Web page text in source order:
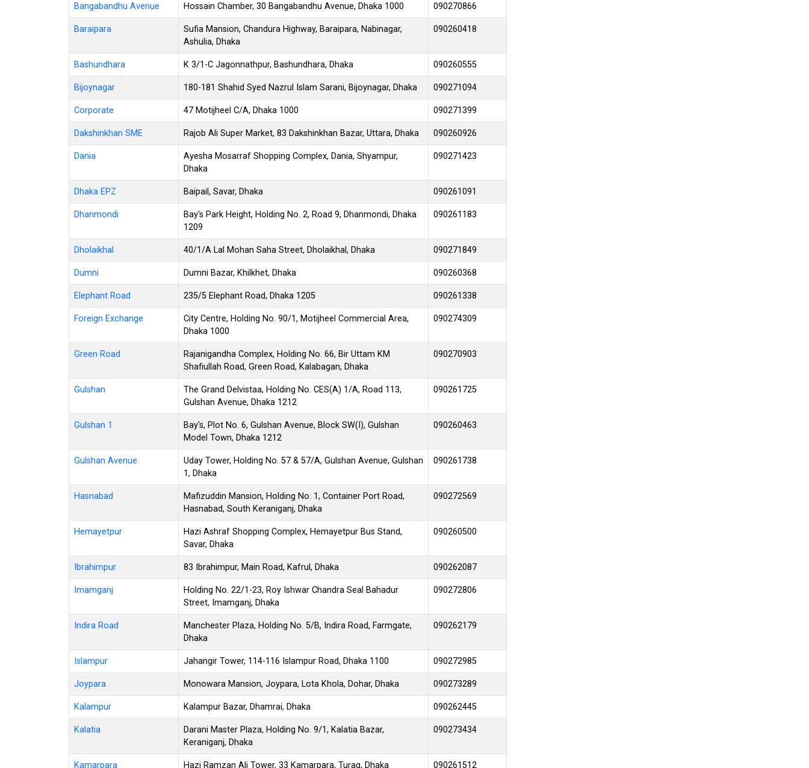
Bangabandhu Avenue Hossain Chamber, 30 Bangabandhu Avenue, Dhaka 1000 090270866
Baraipara
Sufia Mansion, Chandura Highway, Baraipara, Nabinagar,
Ashulia, Dhaka
090260418
Bashundhara K 3/1-C Jagonnathpur, Bashundhara, Dhaka 090260555
Bijoynagar 180-181 Shahid Syed Nazrul Islam Sarani, Bijoynagar, Dhaka 090271094
Corporate 47 Motijheel C/A, Dhaka 1000 090271399
Dakshinkhan SME Rajob Ali Super Market, 83 Dakshinkhan Bazar, Uttara, Dhaka 090260926
Dania
Ayesha Mosarraf Shopping Complex, Dania, Shyampur,
Dhaka
090271423
Dhaka EPZ Baipail, Savar, Dhaka 090261091
Dhanmondi
Bay's Park Height, Holding No. 2, Road 9, Dhanmondi, Dhaka
1209
090261183
Dholaikhal 40/1/A Lal Mohan Saha Street, Dholaikhal, Dhaka 090271849
Dumni Dumni Bazar, Khilkhet, Dhaka 090260368
Elephant Road 235/5 Elephant Road, Dhaka 1205 090261338
Foreign Exchange
City Centre, Holding No. 90/1, Motijheel Commercial Area,
Dhaka 1000
090274309
Green Road
Rajanigandha Complex, Holding No. 66, Bir Uttam KM
Shafiullah Road, Green Road, Kalabagan, Dhaka
090270903
Gulshan
The Grand Delvistaa, Holding No. CES(A) 1/A, Road 113,
Gulshan Avenue, Dhaka 1212
090261725
Gulshan 1
Bay's, Plot No. 6, Gulshan Avenue, Block SW(I), Gulshan
Model Town, Dhaka 1212
090260463
Gulshan Avenue
Uday Tower, Holding No. 57 & 57/A, Gulshan Avenue, Gulshan
1, Dhaka
090261738
Hasnabad
Mafizuddin Mansion, Holding No. 1, Container Port Road,
Hasnabad, South Keraniganj, Dhaka
090272569
Hemayetpur
Hazi Ashraf Shopping Complex, Hemayetpur Bus Stand,
Savar, Dhaka
090260500
Ibrahimpur 83 Ibrahimpur, Main Road, Kafrul, Dhaka 090262087
Imamganj
Holding No. 22/1-23, Roy Ishwar Chandra Seal Bahadur
Street, Imamganj, Dhaka
090272806
Indira Road
Manchester Plaza, Holding No. 5/B, Indira Road, Farmgate,
Dhaka
090262179
Islampur Jahangir Tower, 114-116 Islampur Road, Dhaka 1100 090272985
Joypara Monowara Mansion, Joypara, Lota Khola, Dohar, Dhaka 090273289
Kalampur Kalampur Bazar, Dhamrai, Dhaka 090262445
Kalatia
Darani Master Plaza, Holding No. 9/1, Kalatia Bazar,
Keraniganj, Dhaka
090273434
Kamarpara Hazi Ramzan Ali Tower, 33 Kamarpara, Turag, Dhaka 090261512